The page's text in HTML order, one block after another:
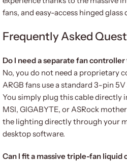
fans, and easy-access hinged glass
Frequently Asked
Do I need a separate fan
No, you do not need a proprietary
ARGB fans use a standard 3-pin 5V
You simply plug this cable directly
MSI, GIGABYTE, or ASRock
the lighting directly through your
desktop software.
Can I fit a massive triple-fan liquid